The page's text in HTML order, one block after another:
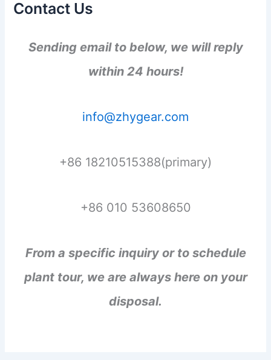
Contact Us
Sending email to below, we will reply
within 24 hours!
info@zhygear.com
+86 18210515388(primary)
+86 010 53608650
From a specific inquiry or to schedule
plant tour, we are always here on your
disposal.